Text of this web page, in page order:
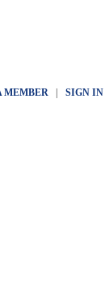
MEMBER| SIGN IN